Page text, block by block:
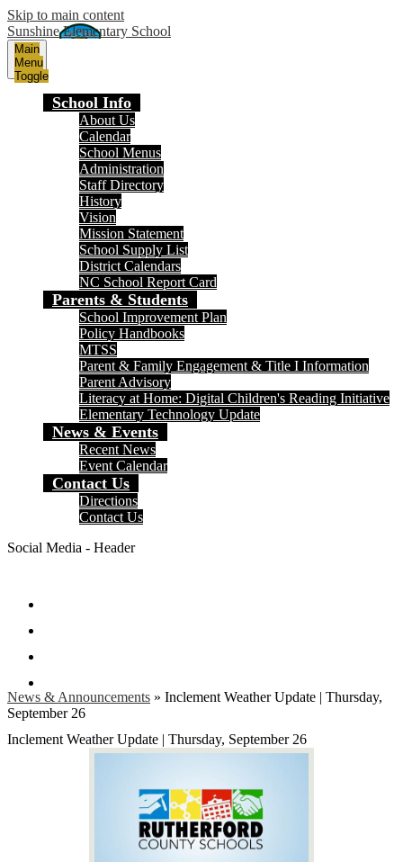
Skip to main content
Sunshine Elementary School
Main
Menu
Toggle
School Info
About Us
Calendar
School Menus
Administration
Staff Directory
History
Vision
Mission Statement
School Supply List
District Calendars
NC School Report Card
Parents & Students
School Improvement Plan
Policy Handbooks
MTSS
Parent & Family Engagement & Title I Information
Parent Advisory
Literacy at Home: Digital Children's Reading Initiative
Elementary Technology Update
News & Events
Recent News
Event Calendar
Contact Us
Directions
Contact Us
Social Media - Header
News & Announcements » Inclement Weather Update | Thursday,
September 26
Inclement Weather Update | Thursday, September 26